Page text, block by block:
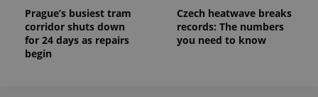
Prague’s busiest tram
corridor shuts down
for 24 days as repairs
begin
Czech heatwave breaks
records: The numbers
you need to know